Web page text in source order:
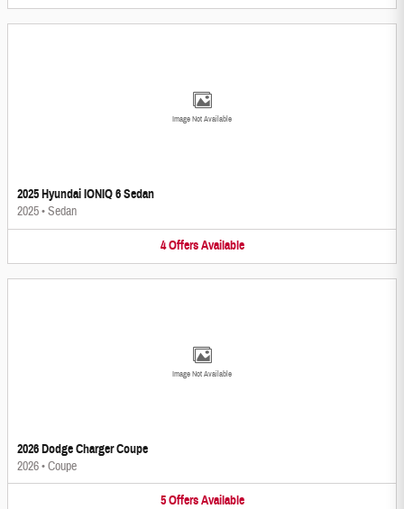
Image Not Available
2025 Hyundai IONIQ 6 Sedan
2025•Sedan
4 Offers Available
Image Not Available
2026 Dodge Charger Coupe
2026•Coupe
5 Offers Available